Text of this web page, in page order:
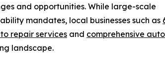
and opportunities. While large-scale
mandates, local businesses such as
repair services and comprehensive
landscape.